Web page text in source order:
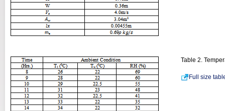
Table 2.
Full size